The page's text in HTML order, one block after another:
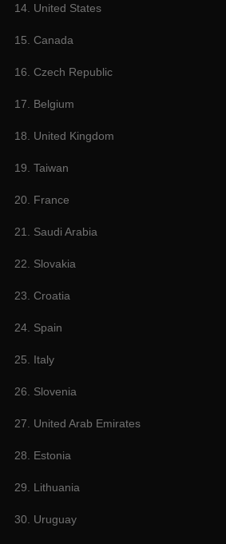
14. United States
15. Canada
16. Czech Republic
17. Belgium
18. United Kingdom
19. Taiwan
20. France
21. Saudi Arabia
22. Slovakia
23. Croatia
24. Spain
25. Italy
26. Slovenia
27. United Arab Emirates
28. Estonia
29. Lithuania
30. Uruguay